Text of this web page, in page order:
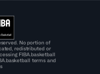
No portion of
redistributed or
FIBA.basketball
terms and